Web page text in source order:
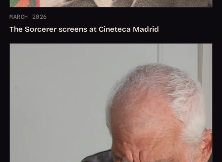
MARCH 2026
The Sorcerer screens at Cineteca Madrid